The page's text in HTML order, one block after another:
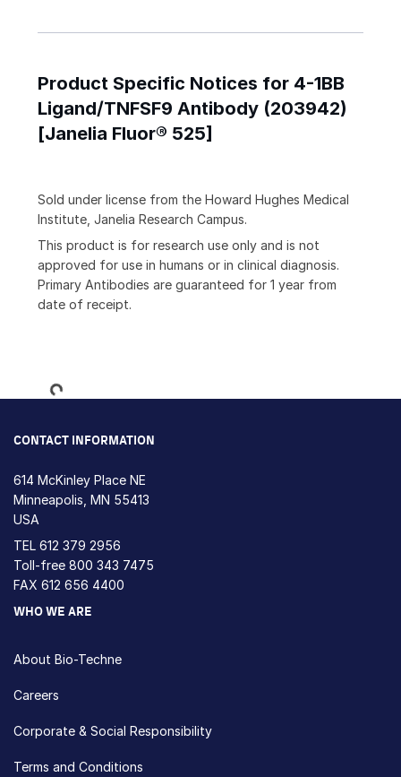
Product Specific Notices for 4-1BB
Ligand/TNFSF9 Antibody (203942)
[Janelia Fluor® 525]
Sold under license from the Howard Hughes Medical
Institute, Janelia Research Campus.
This product is for research use only and is not
approved for use in humans or in clinical diagnosis.
Primary Antibodies are guaranteed for 1 year from
date of receipt.
Loading...
CONTACT INFORMATION
614 McKinley Place NE
Minneapolis, MN 55413
USA
TEL 612 379 2956
Toll-free 800 343 7475
FAX 612 656 4400
WHO WE ARE
About Bio-Techne
Careers
Corporate & Social Responsibility
Terms and Conditions